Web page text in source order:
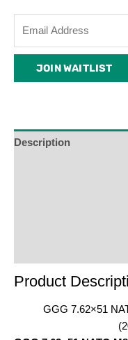
email
address
waitlist
JOIN WAITLIST
Description
Product
GGG 7.62×51